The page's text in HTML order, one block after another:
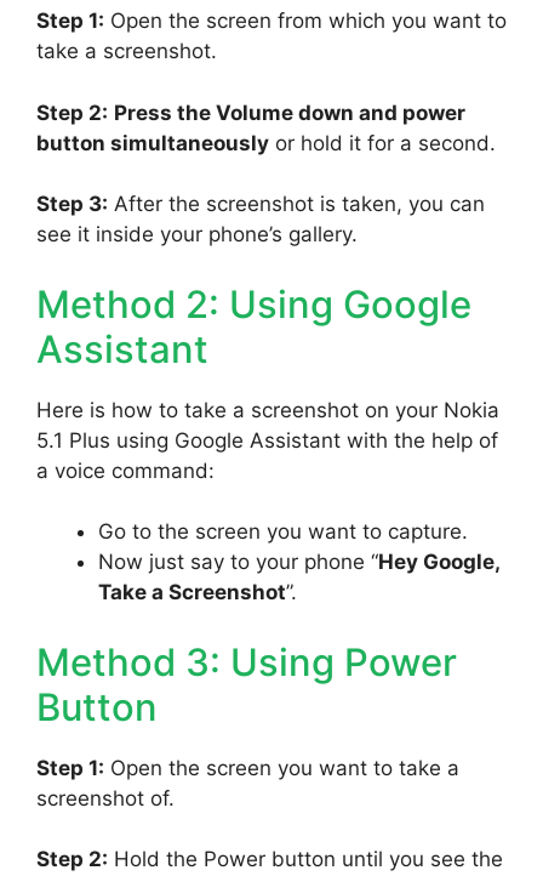
Step 1: Open the screen from which you want to
take a screenshot.
Step 2: Press the Volume down and power
button simultaneously or hold it for a second.
Step 3: After the screenshot is taken, you can
see it inside your phone’s gallery.
Method 2: Using Google
Assistant
Here is how to take a screenshot on your Nokia
5.1 Plus using Google Assistant with the help of
a voice command:
Go to the screen you want to capture.
Now just say to your phone “Hey Google,
Take a Screenshot”.
Method 3: Using Power
Button
Step 1: Open the screen you want to take a
screenshot of.
Step 2: Hold the Power button until you see the